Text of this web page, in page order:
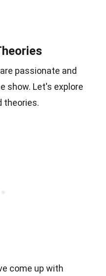
passionate and
show. Let's explore
theories.
come up with